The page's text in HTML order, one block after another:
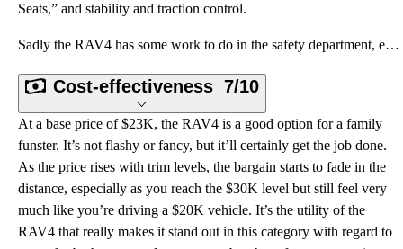
Seats,” and stability and traction control.
Sadly the RAV4 has some work to do in the safety department, especially in the oh-so-important front
Cost-effectiveness 7/10
At a base price of $23K, the RAV4 is a good option for a family
funster. It’s not flashy or fancy, but it’ll certainly get the job done.
As the price rises with trim levels, the bargain starts to fade in the
distance, especially as you reach the $30K level but still feel very
much like you’re driving a $20K vehicle. It’s the utility of the
RAV4 that really makes it stand out in this category with regard to